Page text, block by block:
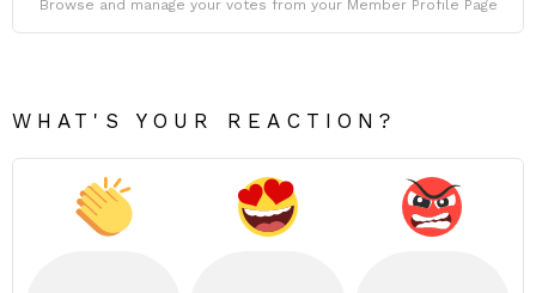
Browse and manage your votes from your Member Profile Page
WHAT'S YOUR REACTION?